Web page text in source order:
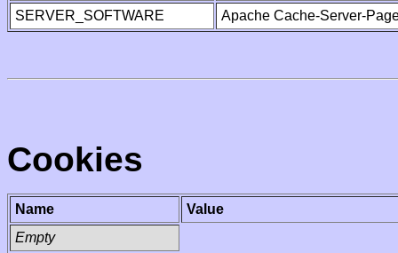
SERVER_SOFTWARE Apache Cache-Server-
Cookies
Name
Value
Empty